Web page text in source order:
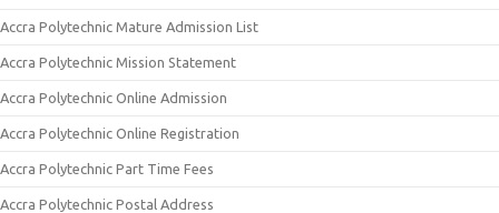
Accra Polytechnic Mature Admission List
Accra Polytechnic Mission Statement
Accra Polytechnic Online Admission
Accra Polytechnic Online Registration
Accra Polytechnic Part Time Fees
Accra Polytechnic Postal Address